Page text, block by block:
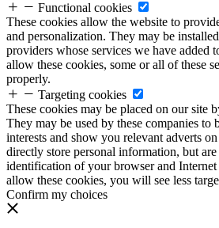
Functional cookies
These cookies allow the website to
and personalization. They may be
providers whose services we have added
allow these cookies, some or all of these
properly.
Targeting cookies
These cookies may be placed on our site
They may be used by these companies
interests and show you relevant adverts
directly store personal information, but
identification of your browser and
allow these cookies, you will see less
Confirm my choices